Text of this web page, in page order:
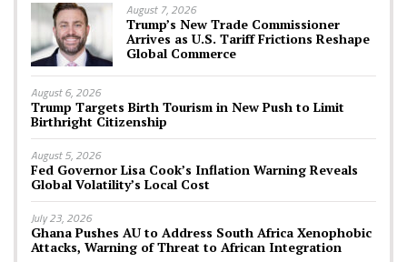
August 7, 2026
Trump’s New Trade Commissioner
Arrives as U.S. Tariff Frictions Reshape
Global Commerce
August 6, 2026
Trump Targets Birth Tourism in New Push to Limit
Birthright Citizenship
August 5, 2026
Fed Governor Lisa Cook’s Inflation Warning Reveals
Global Volatility’s Local Cost
July 23, 2026
Ghana Pushes AU to Address South Africa Xenophobic
Attacks, Warning of Threat to African Integration